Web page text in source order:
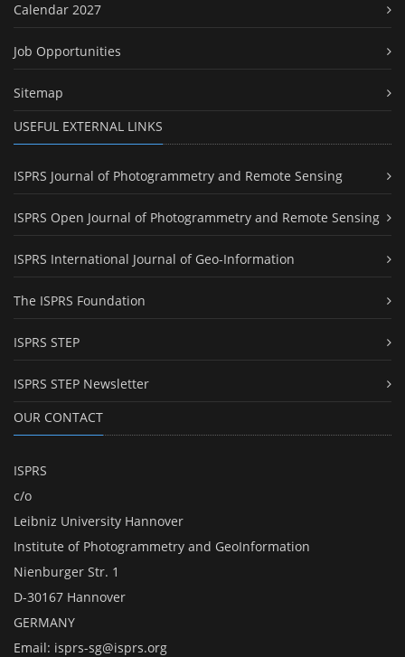
Calendar 2027
Job Opportunities
Sitemap
USEFUL EXTERNAL LINKS
ISPRS Journal of Photogrammetry and Remote Sensing
ISPRS Open Journal of Photogrammetry and Remote Sensing
ISPRS International Journal of Geo-Information
The ISPRS Foundation
ISPRS STEP
ISPRS STEP Newsletter
OUR CONTACT
ISPRS
c/o
Leibniz University Hannover
Institute of Photogrammetry and GeoInformation
Nienburger Str. 1
D-30167 Hannover
GERMANY
Email: isprs-sg@isprs.org